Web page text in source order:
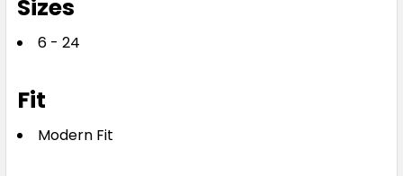
Sizes
6 - 24
Fit
Modern Fit